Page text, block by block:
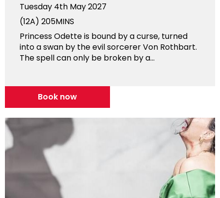
Tuesday 4th May 2027
(12A) 205MINS
Princess Odette is bound by a curse, turned
into a swan by the evil sorcerer Von Rothbart.
The spell can only be broken by a...
Book now